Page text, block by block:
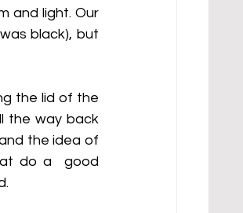
and light. Our
black), but
the lid of the
the way back
the idea of
do a  good